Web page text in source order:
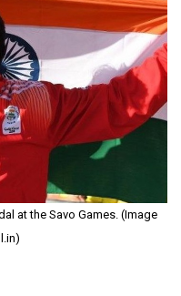
at the Savo Games. (Image